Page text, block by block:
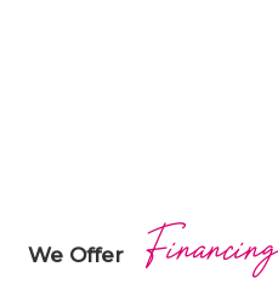
We Offer Financing